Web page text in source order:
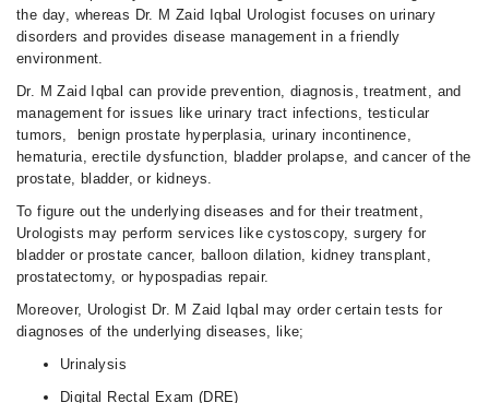
the day, whereas Dr. M Zaid Iqbal Urologist focuses on urinary
disorders and provides disease management in a friendly
environment.
Dr. M Zaid Iqbal can provide prevention, diagnosis, treatment, and
management for issues like urinary tract infections, testicular
tumors, benign prostate hyperplasia, urinary incontinence,
hematuria, erectile dysfunction, bladder prolapse, and cancer of the
prostate, bladder, or kidneys.
To figure out the underlying diseases and for their treatment,
Urologists may perform services like cystoscopy, surgery for
bladder or prostate cancer, balloon dilation, kidney transplant,
prostatectomy, or hypospadias repair.
Moreover, Urologist Dr. M Zaid Iqbal may order certain tests for
diagnoses of the underlying diseases, like;
Urinalysis
Digital Rectal Exam (DRE)